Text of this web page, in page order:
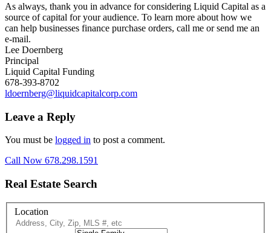
As always, thank you in advance for considering Liquid Capital as a
source of capital for your audience. To learn more about how we
can help businesses finance purchase orders, call me or send me an
e-mail.
Lee Doernberg
Principal
Liquid Capital Funding
678-393-8702
ldoernberg@liquidcapitalcorp.com
Leave a Reply
You must be logged in to post a comment.
Call Now 678.298.1591
Real Estate Search
Location